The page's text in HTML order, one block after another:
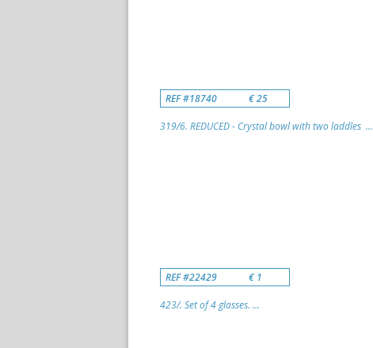
REF #18740 € 25
319/6. REDUCED - Crystal bowl with two laddles ...
REF #22429 € 1
423/. Set of 4 glasses. ...